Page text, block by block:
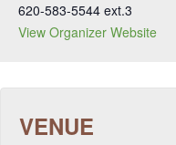
620-583-5544 ext.3
View Organizer Website